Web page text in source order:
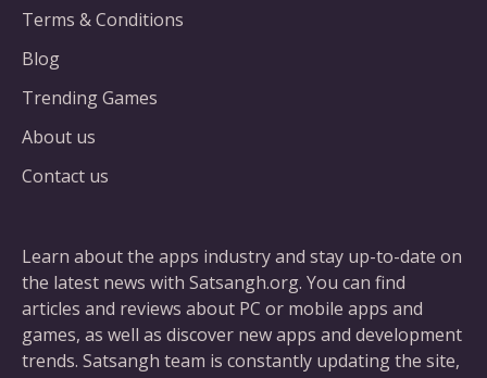
Learn about the apps industry and stay up-to-date on
the latest news with Satsangh.org. You can find
articles and reviews about PC or mobile apps and
games, as well as discover new apps and development
trends. Satsangh team is constantly updating the site,
Terms & Conditions
Blog
Trending Games
About us
Contact us